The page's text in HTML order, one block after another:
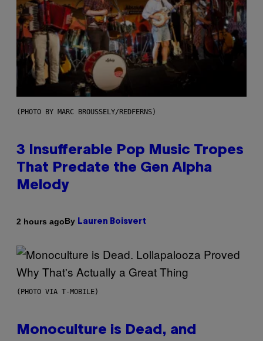
(PHOTO BY MARC BROUSSELY/REDFERNS)
3 Insufferable Pop Music Tropes
That Predate the Gen Alpha
Melody
2 hours agoBy Lauren Boisvert
(PHOTO VIA T-MOBILE)
Monoculture is Dead, and